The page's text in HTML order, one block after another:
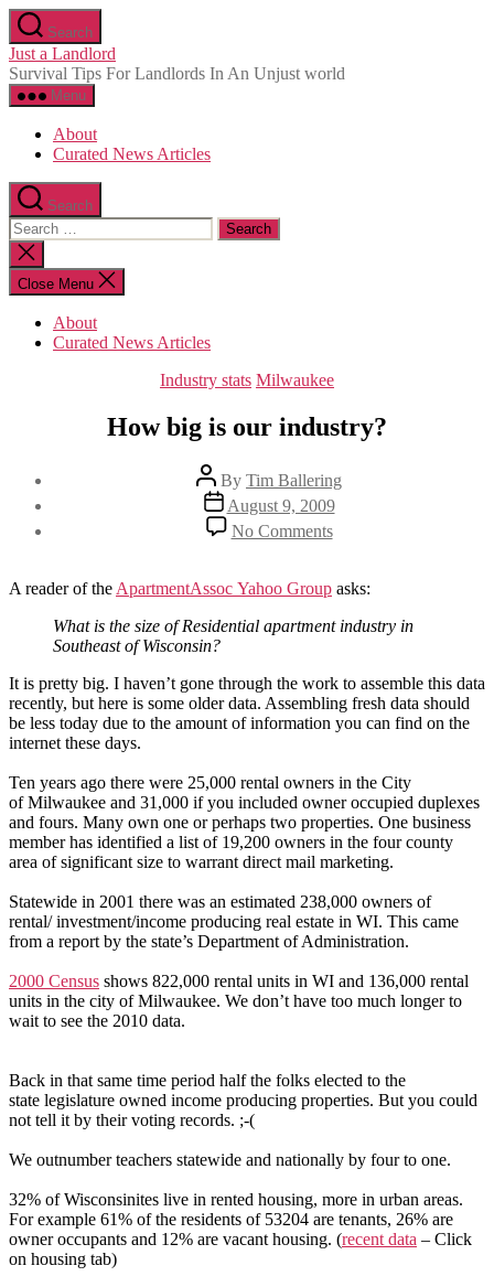
Skip
to
the
content
Search
Just a Landlord
Survival Tips For Landlords In An Unjust world
Menu
About
Curated News Articles
Search
Search
for:
Close
search
Close Menu
About
Curated News Articles
Categories
Industry stats Milwaukee
How big is our industry?
Post
author
By Tim Ballering
Post
date
August 9, 2009
No Commentson
How
is
industry?
A reader of the ApartmentAssoc Yahoo Group asks:
What is the size of Residential apartment industry in
Southeast of Wisconsin?
It is pretty big. I haven’t gone through the work to assemble this data
recently, but here is some older data. Assembling fresh data should
be less today due to the amount of information you can find on the
internet these days.
Ten years ago there were 25,000 rental owners in the City
of Milwaukee and 31,000 if you included owner occupied duplexes
and fours. Many own one or perhaps two properties. One business
member has identified a list of 19,200 owners in the four county
area of significant size to warrant direct mail marketing.
Statewide in 2001 there was an estimated 238,000 owners of
rental/ investment/income producing real estate in WI. This came
from a report by the state’s Department of Administration.
2000 Census shows 822,000 rental units in WI and 136,000 rental
units in the city of Milwaukee. We don’t have too much longer to
wait to see the 2010 data.
Back in that same time period half the folks elected to the
state legislature owned income producing properties. But you could
not tell it by their voting records. ;-(
We outnumber teachers statewide and nationally by four to one.
32% of Wisconsinites live in rented housing, more in urban areas.
For example 61% of the residents of 53204 are tenants, 26% are
owner occupants and 12% are vacant housing. (recent data – Click
on housing tab)